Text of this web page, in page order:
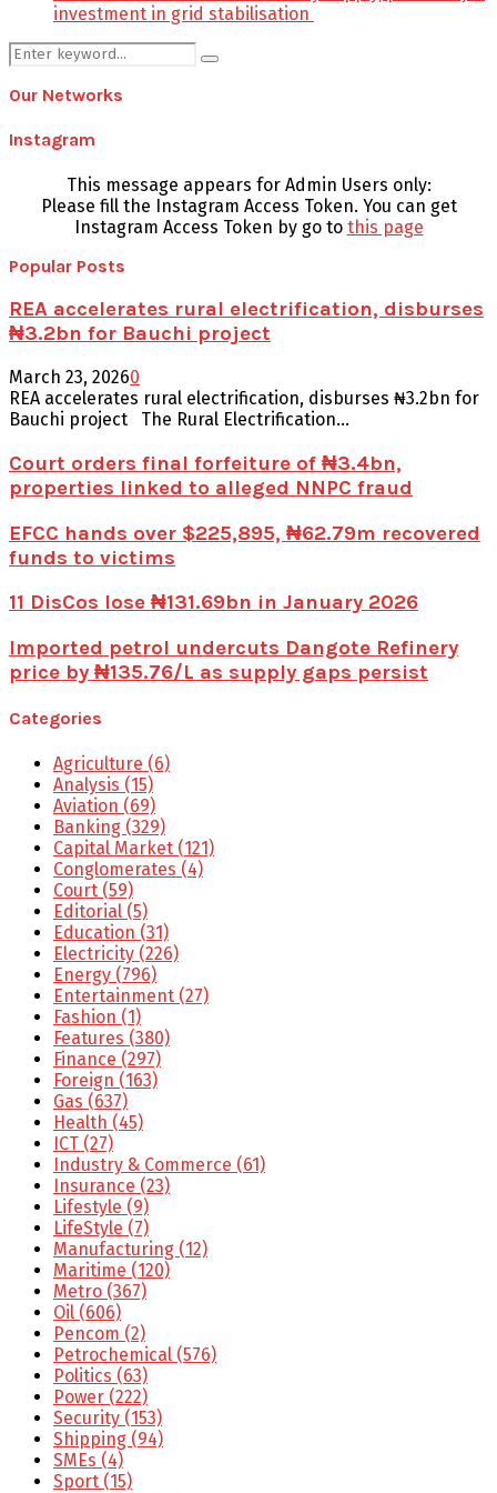
investment in grid stabilisation
Search
for:
Search
Our Networks
Instagram
This message appears for Admin Users only:
Please fill the Instagram Access Token. You can get
Instagram Access Token by go to this page
Popular Posts
REA accelerates rural electrification, disburses
₦3.2bn for Bauchi project
March 23, 20260
REA accelerates rural electrification, disburses ₦3.2bn for
Bauchi project The Rural Electrification...
Court orders final forfeiture of ₦3.4bn,
properties linked to alleged NNPC fraud
EFCC hands over $225,895, ₦62.79m recovered
funds to victims
11 DisCos lose ₦131.69bn in January 2026
Imported petrol undercuts Dangote Refinery
price by ₦135.76/L as supply gaps persist
Categories
Agriculture (6)
Analysis (15)
Aviation (69)
Banking (329)
Capital Market (121)
Conglomerates (4)
Court (59)
Editorial (5)
Education (31)
Electricity (226)
Energy (796)
Entertainment (27)
Fashion (1)
Features (380)
Finance (297)
Foreign (163)
Gas (637)
Health (45)
ICT (27)
Industry & Commerce (61)
Insurance (23)
Lifestyle (9)
LifeStyle (7)
Manufacturing (12)
Maritime (120)
Metro (367)
Oil (606)
Pencom (2)
Petrochemical (576)
Politics (63)
Power (222)
Security (153)
Shipping (94)
SMEs (4)
Sport (15)